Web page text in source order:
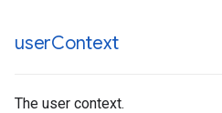
userContext
The user context.